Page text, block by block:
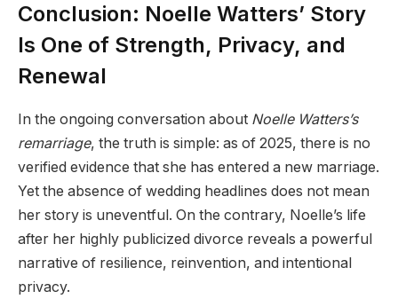
Conclusion: Noelle Watters’ Story
Is One of Strength, Privacy, and
Renewal
In the ongoing conversation about Noelle Watters’s
remarriage, the truth is simple: as of 2025, there is no
verified evidence that she has entered a new marriage.
Yet the absence of wedding headlines does not mean
her story is uneventful. On the contrary, Noelle’s life
after her highly publicized divorce reveals a powerful
narrative of resilience, reinvention, and intentional
privacy.